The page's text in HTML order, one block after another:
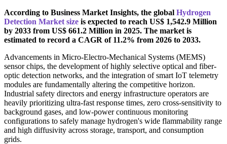
According to Business Market Insights, the global Hydrogen
Detection Market size is expected to reach US$ 1,542.9 Million
by 2033 from US$ 661.2 Million in 2025. The market is
estimated to record a CAGR of 11.2% from 2026 to 2033.
Advancements in Micro-Electro-Mechanical Systems (MEMS)
sensor chips, the development of highly selective optical and fiber-
optic detection networks, and the integration of smart IoT telemetry
modules are fundamentally altering the competitive horizon.
Industrial safety directors and energy infrastructure operators are
heavily prioritizing ultra-fast response times, zero cross-sensitivity to
background gases, and low-power continuous monitoring
configurations to safely manage hydrogen's wide flammability range
and high diffusivity across storage, transport, and consumption
grids.